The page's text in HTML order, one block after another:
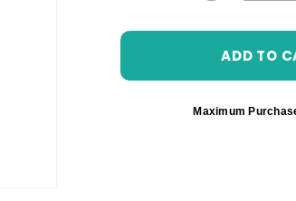
Maximum